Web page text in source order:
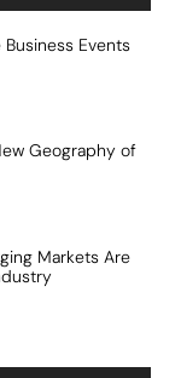
Business Events
Geography of
Markets Are